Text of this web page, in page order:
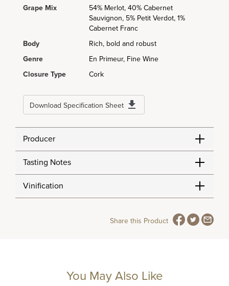
Grape Mix
54% Merlot, 40% Cabernet
Sauvignon, 5% Petit Verdot, 1%
Cabernet Franc
Body
Rich, bold and robust
Genre
En Primeur, Fine Wine
Closure Type
Cork
Download Specification Sheet
Producer
Tasting Notes
Vinification
Share this Product
You May Also Like